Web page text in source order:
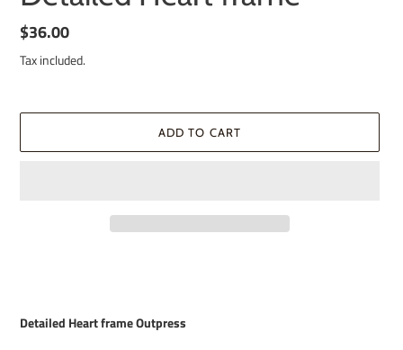
Regular
price
$36.00
Tax included.
ADD TO CART
your
cart
Detailed Heart frame Outpress